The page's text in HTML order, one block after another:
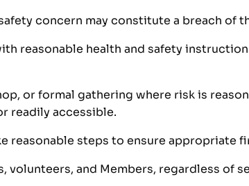
concern may constitute a breach of
reasonable health and safety
or formal gathering where risk is
readily accessible.
reasonable steps to ensure
and Members, regardless of